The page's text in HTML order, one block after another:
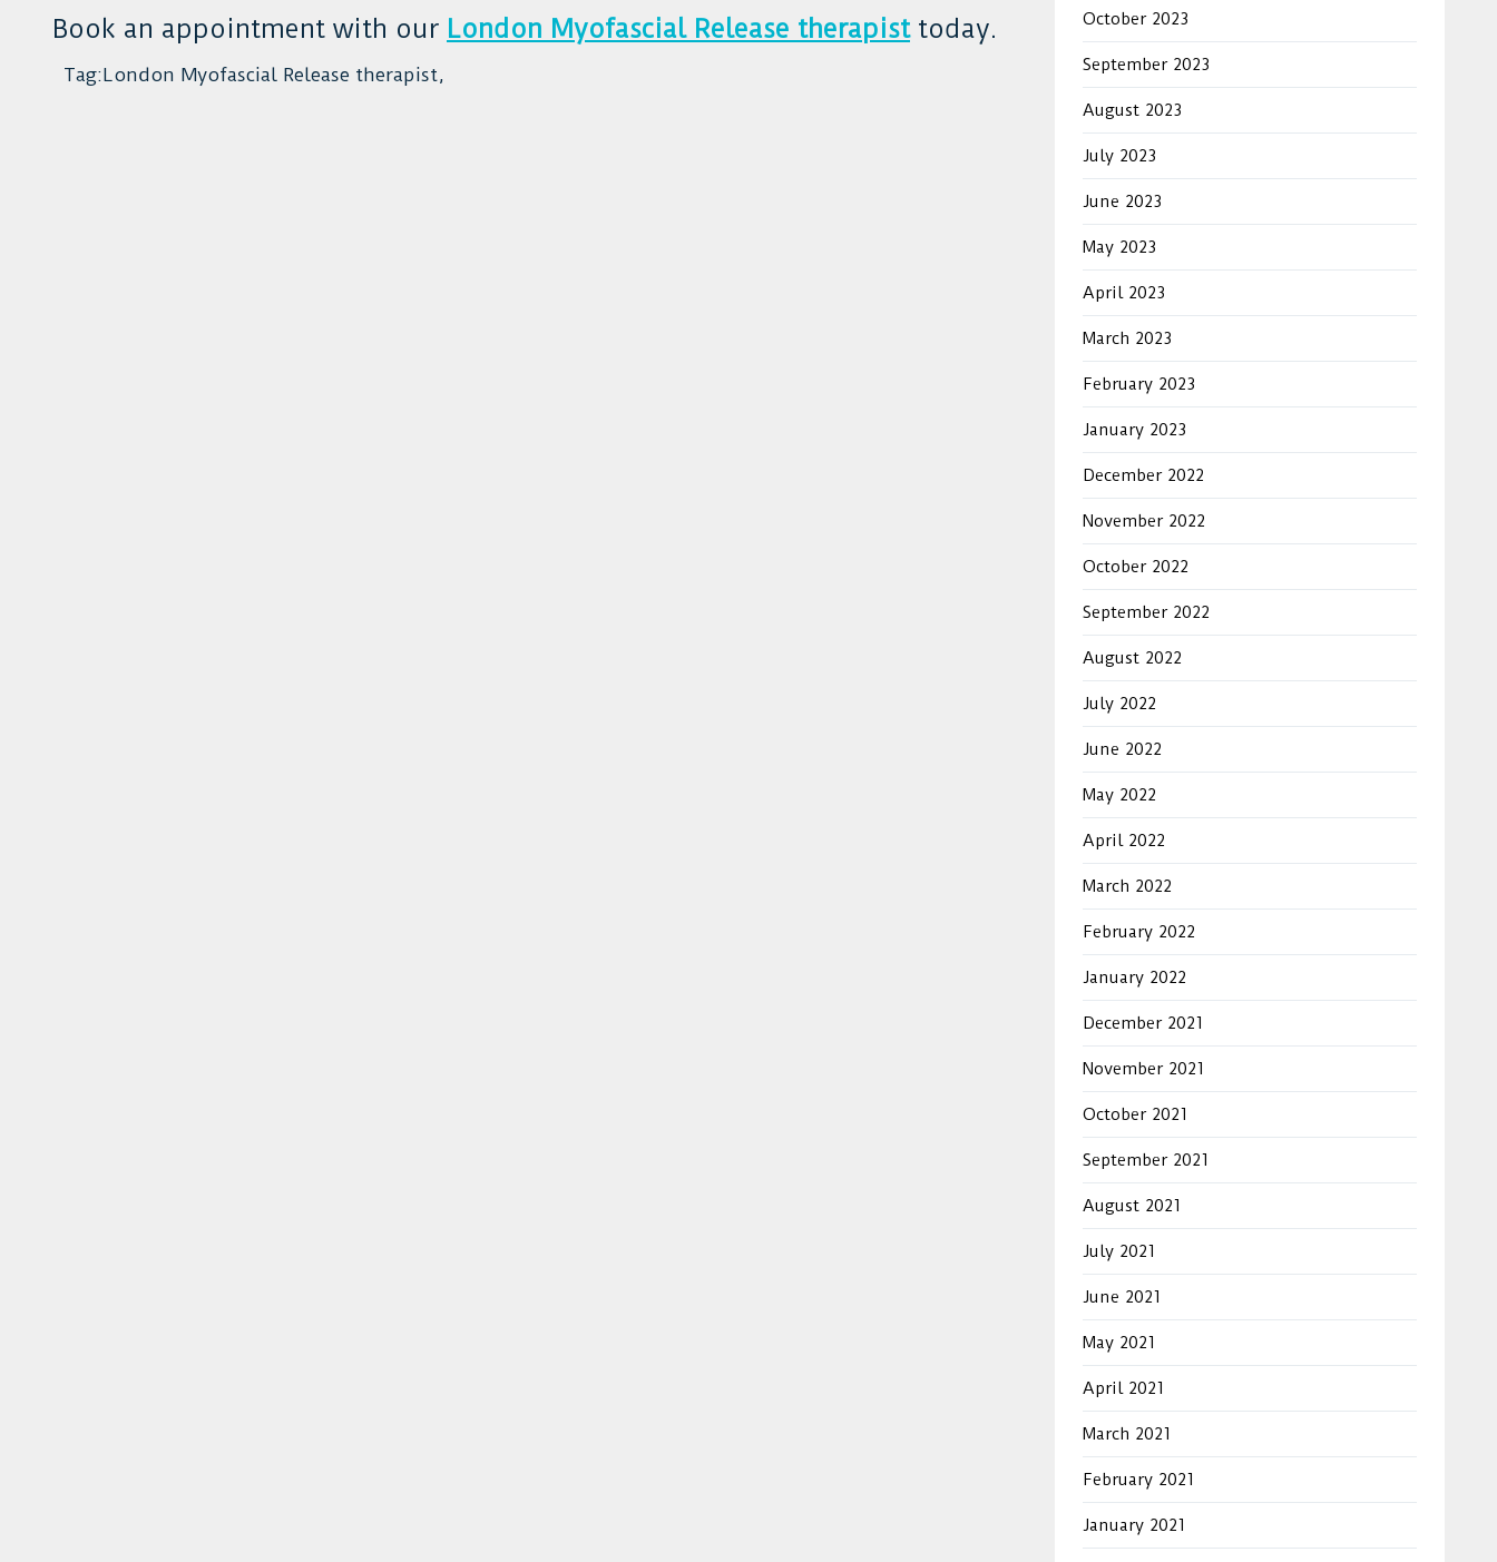
Book an appointment with our London Myofascial Release therapisttoday.
Tag:London Myofascial Release therapist,
October 2023
September 2023
August 2023
July 2023
June 2023
May 2023
April 2023
March 2023
February 2023
January 2023
December 2022
November 2022
October 2022
September 2022
August 2022
July 2022
June 2022
May 2022
April 2022
March 2022
February 2022
January 2022
December 2021
November 2021
October 2021
September 2021
August 2021
July 2021
June 2021
May 2021
April 2021
March 2021
February 2021
January 2021